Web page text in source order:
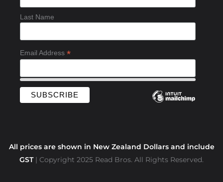
k
-
Last Name
Email Address *
All prices are shown in New Zealand Dollars and include
GST| Copyright 2025 Read Bros. All Rights Reserved.